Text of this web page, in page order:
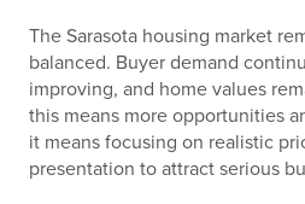
The Sarasota housing market
balanced. Buyer demand
improving, and home values
this means more opportunities
it means focusing on realistic
presentation to attract serious